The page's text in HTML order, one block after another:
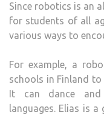
Since robotics is an
for students of all
various ways to
For example, a
schools in Finland
It can dance
languages. Elias is